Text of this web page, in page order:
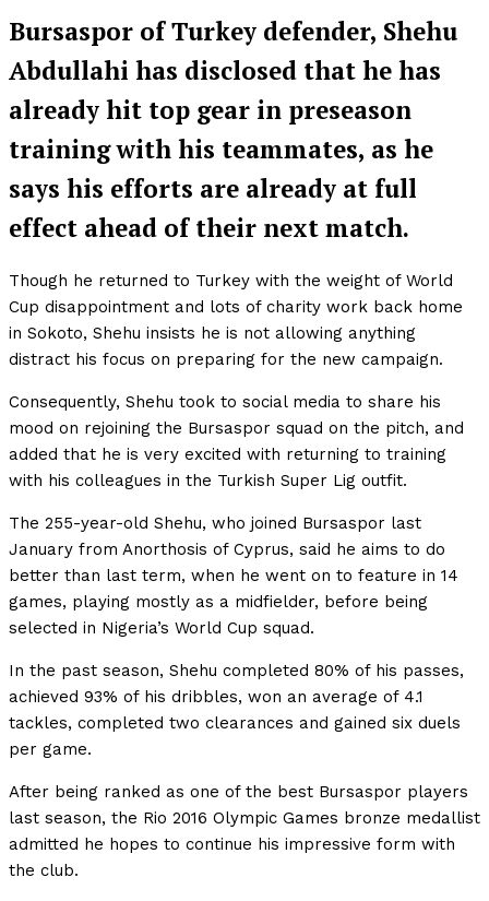
Bursaspor of Turkey defender, Shehu
Abdullahi has disclosed that he has
already hit top gear in preseason
training with his teammates, as he
says his efforts are already at full
effect ahead of their next match.
Though he returned to Turkey with the weight of World
Cup disappointment and lots of charity work back home
in Sokoto, Shehu insists he is not allowing anything
distract his focus on preparing for the new campaign.
Consequently, Shehu took to social media to share his
mood on rejoining the Bursaspor squad on the pitch, and
added that he is very excited with returning to training
with his colleagues in the Turkish Super Lig outfit.
The 255-year-old Shehu, who joined Bursaspor last
January from Anorthosis of Cyprus, said he aims to do
better than last term, when he went on to feature in 14
games, playing mostly as a midfielder, before being
selected in Nigeria’s World Cup squad.
In the past season, Shehu completed 80% of his passes,
achieved 93% of his dribbles, won an average of 4.1
tackles, completed two clearances and gained six duels
per game.
After being ranked as one of the best Bursaspor players
last season, the Rio 2016 Olympic Games bronze medallist
admitted he hopes to continue his impressive form with
the club.